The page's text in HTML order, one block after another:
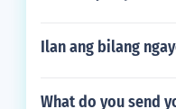
Ilan ang bilang
What do you send